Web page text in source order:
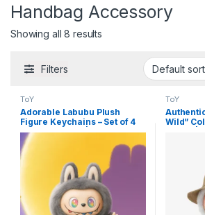
Handbag Accessory
Showing all 8 results
Filters
ToY
Adorable Labubu Plush
Figure Keychains – Set of 4
Mixed Designs | Cute
Collectible Toy Bag Charms
ToY
Wild”
Home